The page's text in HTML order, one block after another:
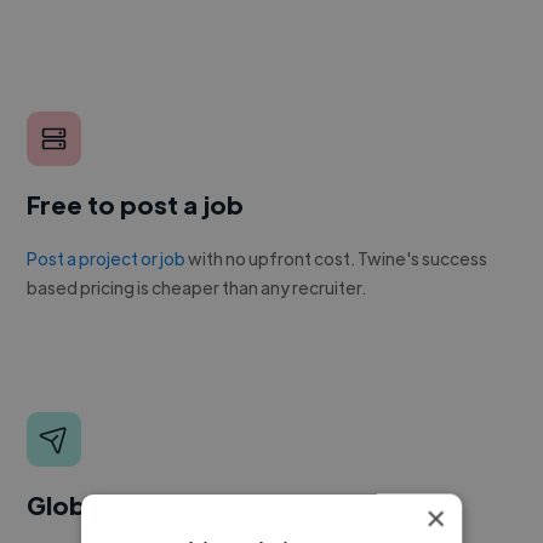
Free to post a job
Post a project or jobwith no upfront cost. Twine's success
based pricing is cheaper than any recruiter.
Global reach ×